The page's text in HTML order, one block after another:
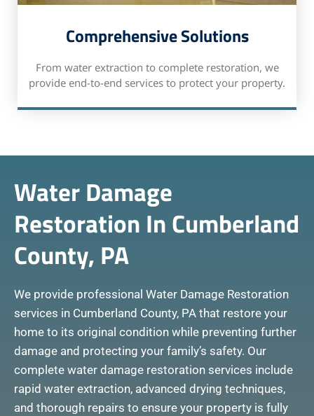
Comprehensive Solutions
From water extraction to complete restoration, we
provide end-to-end services to protect your property.
Water Damage
Restoration In Cumberland
County, PA
We provide professional Water Damage Restoration
services in Cumberland County, PA that restore your
home to its original condition while preventing further
damage and protecting your family’s safety. Our
complete water damage restoration services include
rapid water extraction, advanced drying techniques,
and thorough repairs to ensure your property is fully